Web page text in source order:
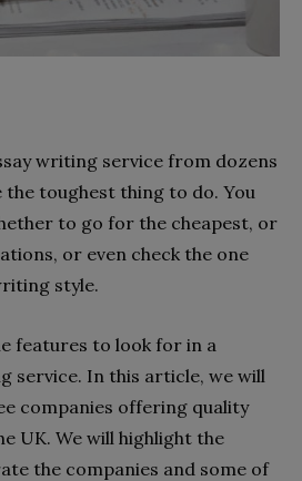
writing service from dozens
the toughest thing to do. You
to go for the cheapest, or
or even check the one
style.
features to look for in a
service. In this article, we will
companies offering quality
UK. We will highlight the
the companies and some of